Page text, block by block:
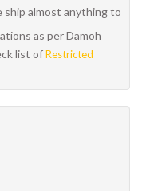
ship almost anything to
as per Damoh
list ofRestricted